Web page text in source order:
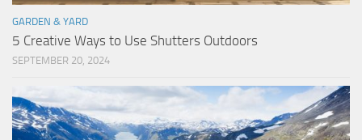
GARDEN & YARD
5 Creative Ways to Use Shutters Outdoors
SEPTEMBER 20, 2024